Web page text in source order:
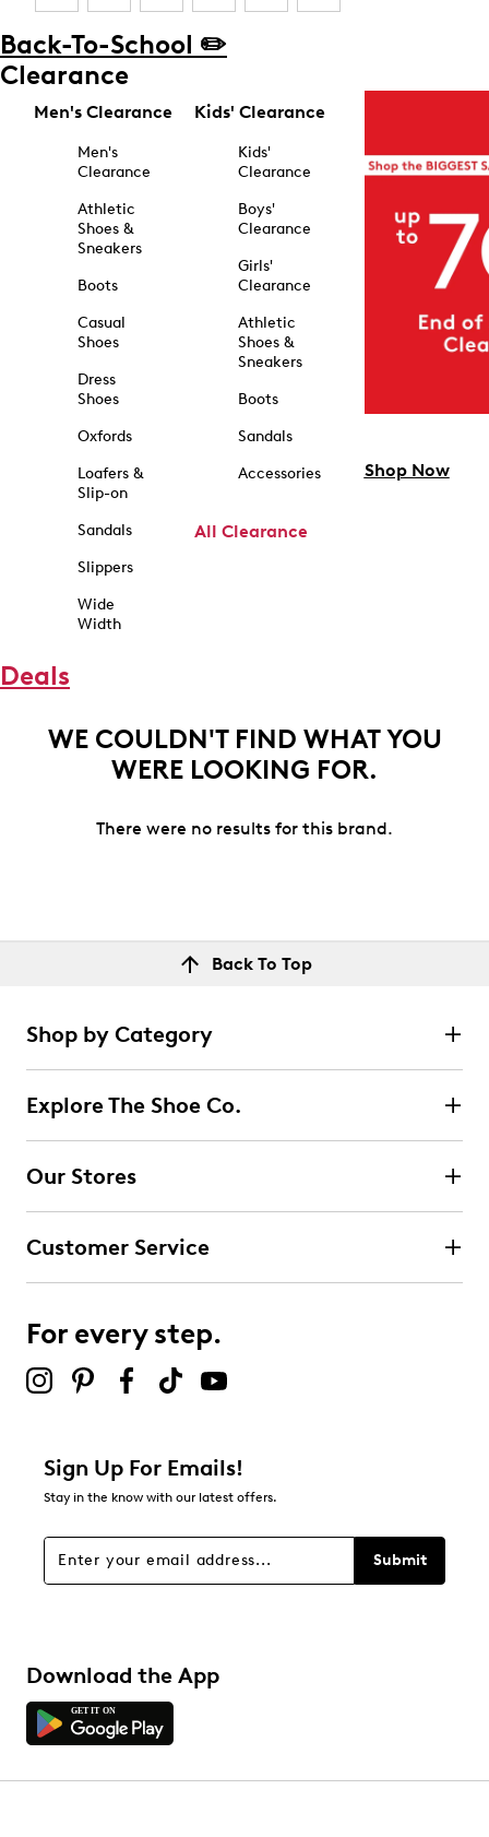
Back-To-School ✏️
Clearance
Men's Clearance
Men's
Clearance
Athletic
Shoes &
Sneakers
Boots
Casual
Shoes
Dress
Shoes
Oxfords
Loafers &
Slip-on
Sandals
Slippers
Wide
Width
Kids' Clearance
Kids'
Clearance
Boys'
Clearance
Girls'
Clearance
Athletic
Shoes &
Sneakers
Boots
Sandals
Accessories
All Clearance
Shop Now
Deals
WE COULDN'T FIND WHAT YOU
WERE LOOKING FOR.
There were no results for this brand.
Back To Top
Shop by Category
Explore The Shoe Co.
Our Stores
Customer Service
For every step.
Sign Up For Emails!
Stay in the know with our latest offers.
Submit
Download the App